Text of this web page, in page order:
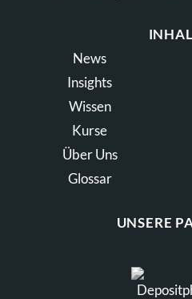
News
Insights
Wissen
Kurse
Über Uns
Glossar
UNSERE